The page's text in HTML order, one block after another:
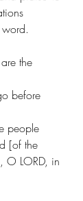
the
before
people
[of the
O LORD, in